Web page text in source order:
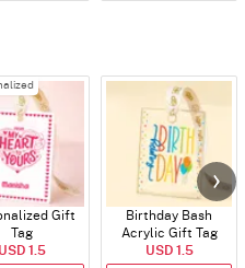
Gift
Tag
USD 1.5
Birthday Bash
Acrylic Gift Tag
USD 1.5